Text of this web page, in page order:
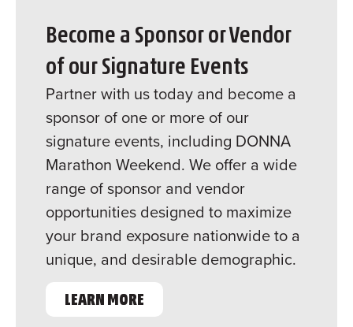
Become a Sponsor or Vendor
of our Signature Events
Partner with us today and become a
sponsor of one or more of our
signature events, including DONNA
Marathon Weekend. We offer a wide
range of sponsor and vendor
opportunities designed to maximize
your brand exposure nationwide to a
unique, and desirable demographic.
LEARN MORE